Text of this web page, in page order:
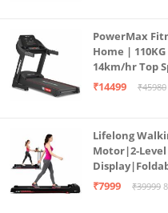
PowerMax
Home |
14km/hr Top
Bluetooth for
₹14499 ₹45980
Lifelong
Motor|2-
Capacity|8
₹7999 ₹39999